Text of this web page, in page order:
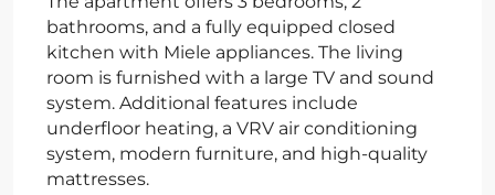
bathrooms, and a fully equipped closed
kitchen with Miele appliances. The living
room is furnished with a large TV and sound
system. Additional features include
underfloor heating, a VRV air conditioning
system, modern furniture, and high-quality
mattresses.